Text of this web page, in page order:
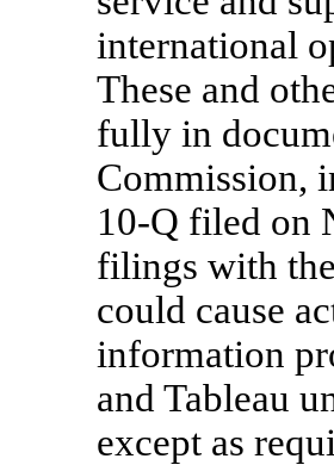
international
These and
fully in
Commission,
10-Q filed on
filings with
could cause
information
and Tableau
except as